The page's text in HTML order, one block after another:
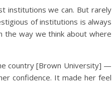
institutions we can. But rarely
of institutions is always
the way we think about where
country [Brown University] —
confidence. It made her feel